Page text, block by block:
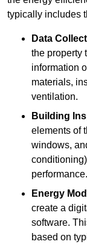
typically includes
Data
the property
information
materials,
ventilation.
Building
elements of
windows,
performance.
Energy
create a
software.
based on